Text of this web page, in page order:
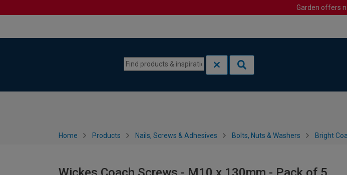
Garden offers
Home Products Nails, Screws & Adhesives Bolts, Nuts & Washers Bright